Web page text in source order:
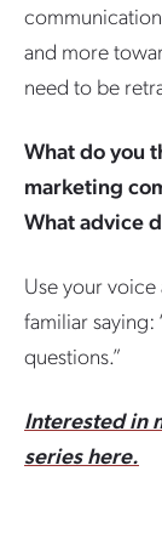
and more
need to be
What do you
marketing
What advice
Use your
familiar saying:
questions.”
Interested in
series here.